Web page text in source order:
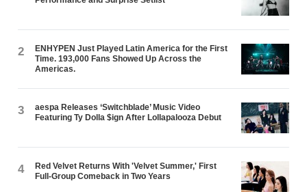
2
ENHYPEN Just Played Latin America for the First
Time. 193,000 Fans Showed Up Across the
Americas.
3
aespa Releases ‘Switchblade’ Music Video
Featuring Ty Dolla $ign After Lollapalooza Debut
4
Red Velvet Returns With 'Velvet Summer,' First
Full-Group Comeback in Two Years